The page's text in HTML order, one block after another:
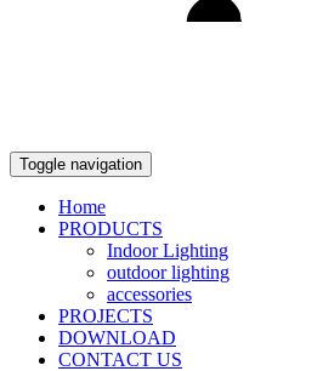
Toggle navigation
Home
PRODUCTS
Indoor Lighting
outdoor lighting
accessories
PROJECTS
DOWNLOAD
CONTACT US